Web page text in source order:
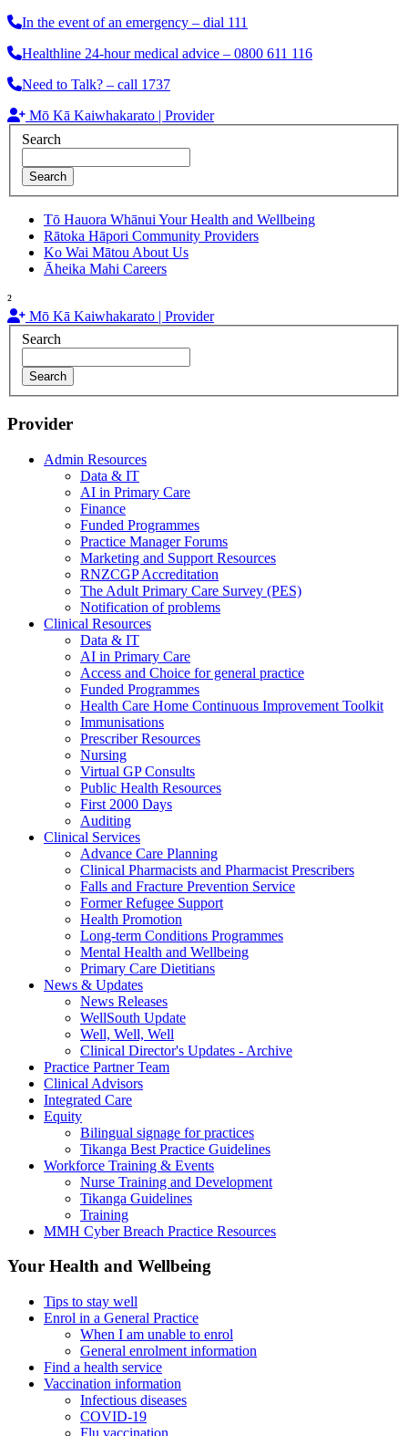
In the event of an emergency – dial 111
Healthline 24-hour medical advice – 0800 611 116
Need to Talk? – call 1737
Mō Kā Kaiwhakarato | Provider
Search
Search
Tō Hauora Whānui Your Health and Wellbeing
Rātoka Hāpori Community Providers
Ko Wai Mātou About Us
Āheika Mahi Careers
²
Mō Kā Kaiwhakarato | Provider
Search
Search
Provider
Admin Resources
Data & IT
AI in Primary Care
Finance
Funded Programmes
Practice Manager Forums
Marketing and Support Resources
RNZCGP Accreditation
The Adult Primary Care Survey (PES)
Notification of problems
Clinical Resources
Data & IT
AI in Primary Care
Access and Choice for general practice
Funded Programmes
Health Care Home Continuous Improvement Toolkit
Immunisations
Prescriber Resources
Nursing
Virtual GP Consults
Public Health Resources
First 2000 Days
Auditing
Clinical Services
Advance Care Planning
Clinical Pharmacists and Pharmacist Prescribers
Falls and Fracture Prevention Service
Former Refugee Support
Health Promotion
Long-term Conditions Programmes
Mental Health and Wellbeing
Primary Care Dietitians
News & Updates
News Releases
WellSouth Update
Well, Well, Well
Clinical Director's Updates - Archive
Practice Partner Team
Clinical Advisors
Integrated Care
Equity
Bilingual signage for practices
Tikanga Best Practice Guidelines
Workforce Training & Events
Nurse Training and Development
Tikanga Guidelines
Training
MMH Cyber Breach Practice Resources
Your Health and Wellbeing
Tips to stay well
Enrol in a General Practice
When I am unable to enrol
General enrolment information
Find a health service
Vaccination information
Infectious diseases
COVID-19
Flu vaccination